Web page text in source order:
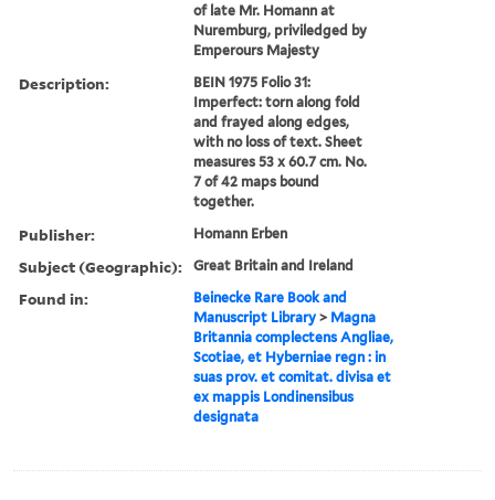
of late Mr. Homann at
Nuremburg, priviledged by
Emperours Majesty
Description:
BEIN 1975 Folio 31:
Imperfect: torn along fold
and frayed along edges,
with no loss of text. Sheet
measures 53 x 60.7 cm. No.
7 of 42 maps bound
together.
Publisher: Homann Erben
Subject (Geographic): Great Britain and Ireland
Found in:
Beinecke Rare Book and
Manuscript Library > Magna
Britannia complectens Angliae,
Scotiae, et Hyberniae regn : in
suas prov. et comitat. divisa et
ex mappis Londinensibus
designata